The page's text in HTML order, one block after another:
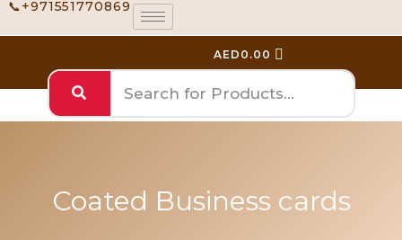
Skip
to
content
📞+971551770869
AED 0.00
Coated Business cards